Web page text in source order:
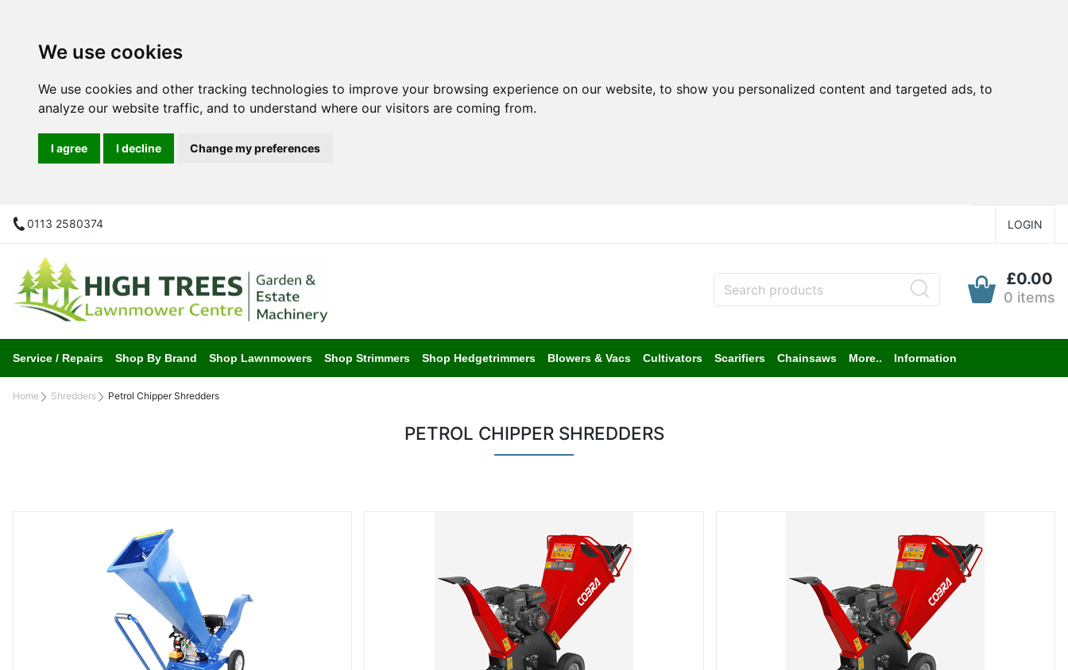
We use cookies
We use cookies and other tracking technologies to improve your browsing experience on our website, to show you personalized content and targeted ads, to
analyze our website traffic, and to understand where our visitors are coming from.
I agree I decline Change my preferences
0113 2580374 LOGIN
£0.00
0 items
Service / Repairs Shop By Brand Shop Lawnmowers Shop Strimmers Shop Hedgetrimmers Blowers & Vacs Cultivators Scarifiers Chainsaws More.. Information
Home Shredders Petrol Chipper Shredders
PETROL CHIPPER SHREDDERS